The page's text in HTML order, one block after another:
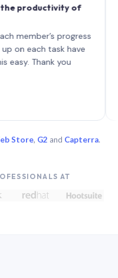
of
progress
task have
you
each
Store, G2 and Capterra.
AT